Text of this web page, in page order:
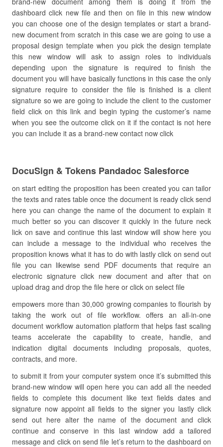
dashboard click new file and then on file in this new window
you can choose one of the design templates or start a brand-
new document from scratch in this case we are going to use a
proposal design template when you pick the design template
this new window will ask to assign roles to individuals
depending upon the signature is required to finish the
document you will have basically functions in this case the only
signature require to consider the file is finished is a client
signature so we are going to include the client to the customer
field click on this link and begin typing the customer’s name
when you see the outcome click on it if the contact is not here
you can include it as a brand-new contact now click
DocuSign & Tokens Pandadoc Salesforce
on start editing the proposition has been created you can tailor
the texts and rates table once the document is ready click send
here you can change the name of the document to explain it
much better so you can discover it quickly in the future neck
lick on save and continue this last window will show here you
can include a message to the individual who receives the
proposition knows what it has to do with lastly click on send out
file you can likewise send PDF documents that require an
electronic signature click new document and after that on
upload drag and drop the file here or click on select file
empowers more than 30,000 growing companies to flourish by
taking the work out of file workflow. offers an all-in-one
document workflow automation platform that helps fast scaling
teams accelerate the capability to create, handle, and
indication digital documents including proposals, quotes,
contracts, and more.
to submit it from your computer system once it’s submitted this
brand-new window will open here you can add all the needed
fields to complete this document like text fields dates and
signature now appoint all fields to the signer you lastly click
send out here alter the name of the document and click
continue and conserve in this last window add a tailored
message and click on send file let’s return to the dashboard on